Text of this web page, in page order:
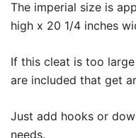
The imperial size is
high x 20 1/4 inches
If this cleat is too
are included that get
Just add hooks or
needs.